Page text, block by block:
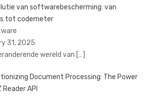
van softwarebescherming: van
tot codemeter
31, 2025
wereld van […]
Document Processing: The Power
Reader API